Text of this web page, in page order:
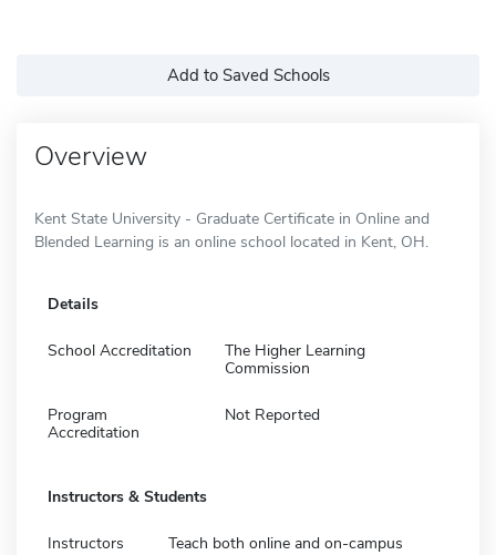
Add to Saved Schools
Overview
Kent State University - Graduate Certificate in Online and
Blended Learning is an online school located in Kent, OH.
Details
School Accreditation
The Higher Learning
Commission
Program
Accreditation
Not Reported
Instructors & Students
Instructors Teach both online and on-campus